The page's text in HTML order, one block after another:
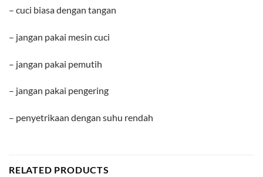
– cuci biasa dengan tangan
– jangan pakai mesin cuci
– jangan pakai pemutih
– jangan pakai pengering
– penyetrikaan dengan suhu rendah
RELATED PRODUCTS